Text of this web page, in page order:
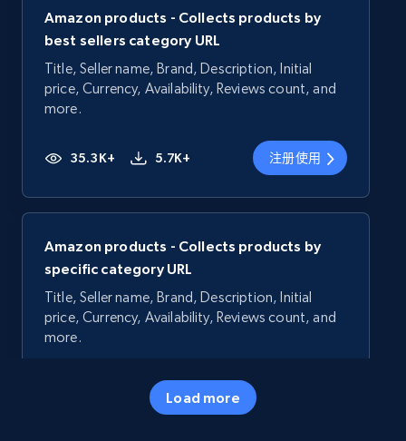
Amazon products - Collects products by
best sellers category URL
Title, Seller name, Brand, Description, Initial
price, Currency, Availability, Reviews count, and
more.
35.3K+ 5.7K+ 注册使用
Amazon products - Collects products by
specific category URL
Title, Seller name, Brand, Description, Initial
price, Currency, Availability, Reviews count, and
more.
5.7K+
Load more